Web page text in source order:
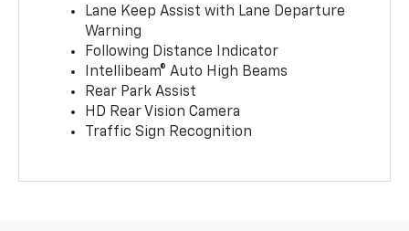
Lane Keep Assist with Lane Departure
Warning
Following Distance Indicator
Intellibeam® Auto High Beams
Rear Park Assist
HD Rear Vision Camera
Traffic Sign Recognition